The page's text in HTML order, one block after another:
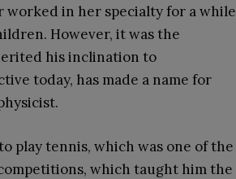
in her specialty for a while
However, it was the
his inclination to
today, has made a name for
play tennis, which was one of the
which taught him the